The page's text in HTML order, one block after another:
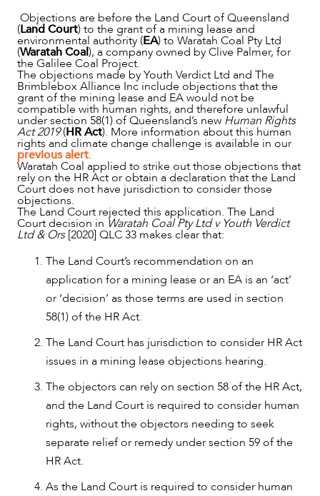
NEWS & INSIGHTS
OUR PEOPLE
Objections are before the Land Court of Queensland
(Land Court) to the grant of a mining lease and
environmental authority (EA) to Waratah Coal Pty Ltd
(Waratah Coal), a company owned by Clive Palmer, for
the Galilee Coal Project.
The objections made by Youth Verdict Ltd and The
Brimblebox Alliance Inc include objections that the
grant of the mining lease and EA would not be
compatible with human rights, and therefore unlawful
under section 58(1) of Queensland’s new Human Rights
Act 2019(HR Act). More information about this human
rights and climate change challenge is available in our
previous alert.
Waratah Coal applied to strike out those objections that
rely on the HR Act or obtain a declaration that the Land
Court does not have jurisdiction to consider those
objections.
The Land Court rejected this application. The Land
Court decision in Waratah Coal Pty Ltd v Youth Verdict
Ltd & Ors[2020] QLC 33 makes clear that:
The Land Court’s recommendation on an
application for a mining lease or an EA is an ‘act’
or ‘decision’ as those terms are used in section
58(1) of the HR Act.
The Land Court has jurisdiction to consider HR Act
issues in a mining lease objections hearing.
The objectors can rely on section 58 of the HR Act,
and the Land Court is required to consider human
rights, without the objectors needing to seek
separate relief or remedy under section 59 of the
HR Act.
As the Land Court is required to consider human